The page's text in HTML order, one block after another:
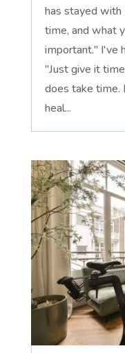
has stayed with
time, and what
important." I've
"Just give it
does take time.
heal...